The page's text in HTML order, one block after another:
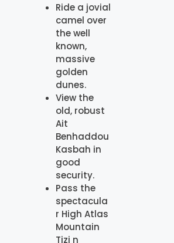
Ride a jovial
camel over
the well
known,
massive
golden
dunes.
View the
old, robust
Ait
Benhaddou
Kasbah in
good
security.
Pass the
spectacula
r High Atlas
Mountain
Tizi n